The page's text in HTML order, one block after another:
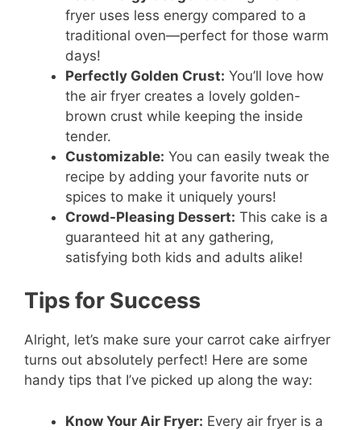
fryer uses less energy compared to a
traditional oven—perfect for those warm
days!
Perfectly Golden Crust: You’ll love how
the air fryer creates a lovely golden-
brown crust while keeping the inside
tender.
Customizable: You can easily tweak the
recipe by adding your favorite nuts or
spices to make it uniquely yours!
Crowd-Pleasing Dessert: This cake is a
guaranteed hit at any gathering,
satisfying both kids and adults alike!
Tips for Success
Alright, let’s make sure your carrot cake airfryer
turns out absolutely perfect! Here are some
handy tips that I’ve picked up along the way:
Know Your Air Fryer: Every air fryer is a